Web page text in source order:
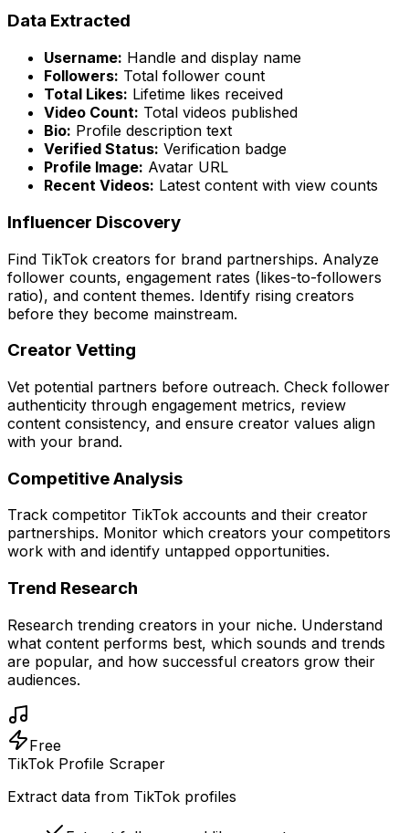
Data Extracted
Username: Handle and display name
Followers: Total follower count
Total Likes: Lifetime likes received
Video Count: Total videos published
Bio: Profile description text
Verified Status: Verification badge
Profile Image: Avatar URL
Recent Videos: Latest content with view counts
Influencer Discovery
Find TikTok creators for brand partnerships. Analyze
follower counts, engagement rates (likes-to-followers
ratio), and content themes. Identify rising creators
before they become mainstream.
Creator Vetting
Vet potential partners before outreach. Check follower
authenticity through engagement metrics, review
content consistency, and ensure creator values align
with your brand.
Competitive Analysis
Track competitor TikTok accounts and their creator
partnerships. Monitor which creators your competitors
work with and identify untapped opportunities.
Trend Research
Research trending creators in your niche. Understand
what content performs best, which sounds and trends
are popular, and how successful creators grow their
audiences.
Free
TikTok Profile Scraper
Extract data from TikTok profiles